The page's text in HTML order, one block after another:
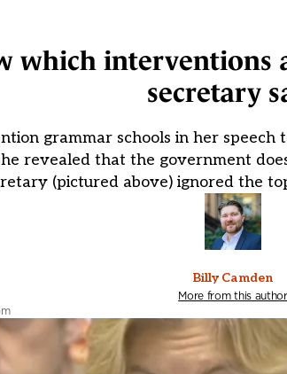
which interventions
secretary
grammar schools in her
revealed that the government
(pictured above) ignored the
Billy Camden
More from this author